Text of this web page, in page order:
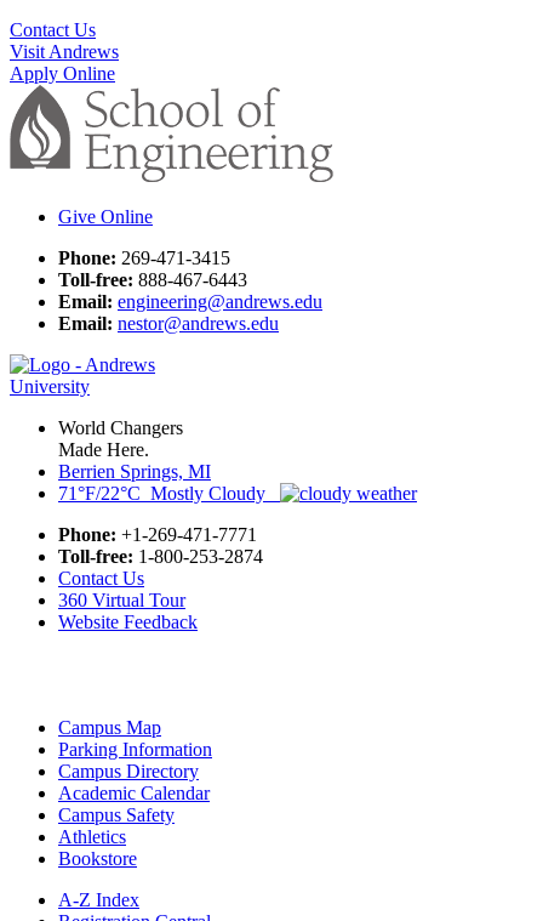
Contact Us
Visit Andrews
Apply Online
Give Online
Phone: 269-471-3415
Toll-free: 888-467-6443
Email: engineering@andrews.edu
Email: nestor@andrews.edu
World Changers
Made Here.
Berrien Springs, MI
71°F/22°C Mostly Cloudy
Phone: +1-269-471-7771
Toll-free: 1-800-253-2874
Contact Us
360 Virtual Tour
Website Feedback
Campus Map
Parking Information
Campus Directory
Academic Calendar
Campus Safety
Athletics
Bookstore
A-Z Index